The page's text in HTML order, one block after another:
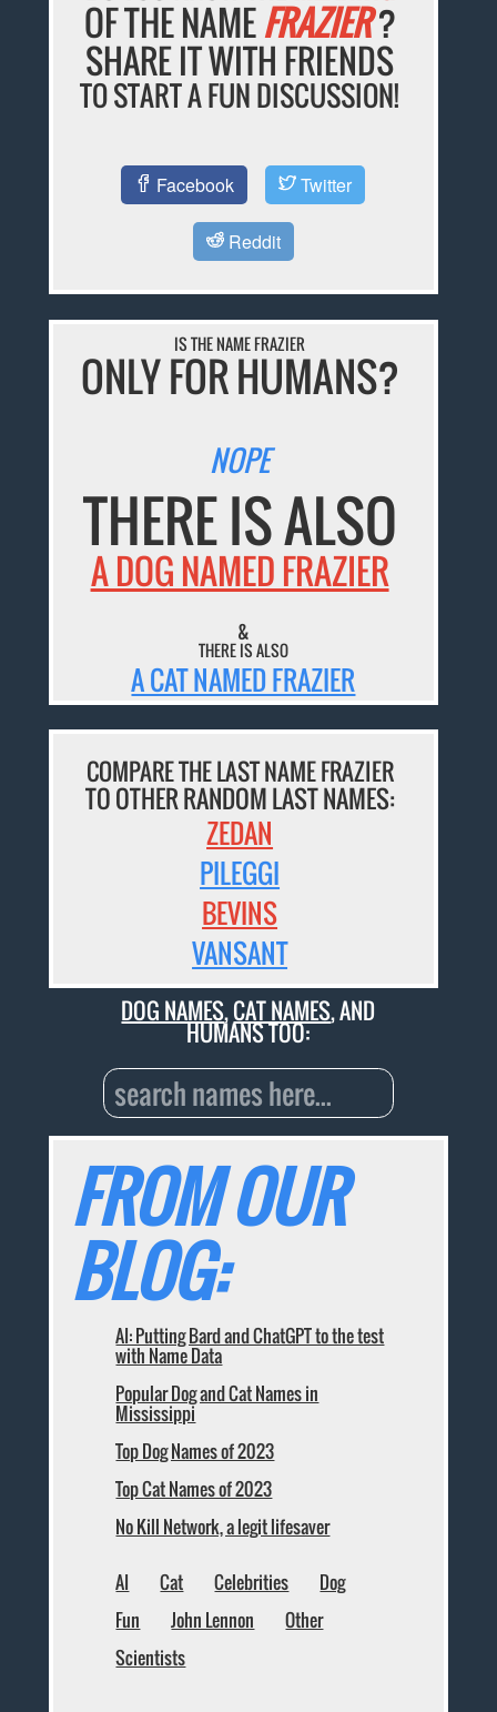
OF THE NAMEFRAZIER?
SHARE IT WITH FRIENDS
TO START A FUN DISCUSSION!
Facebook Twitter
Reddit
IS THE NAME FRAZIER
ONLY FOR HUMANS?
NOPE
THERE IS ALSO
A DOG NAMED FRAZIER
&
THERE IS ALSO
A CAT NAMED FRAZIER
COMPARE THE LAST NAME FRAZIER
TO OTHER RANDOM LAST NAMES:
ZEDAN
PILEGGI
BEVINS
VANSANT
DOG NAMES,CAT NAMES, AND
HUMANS TOO:
FROM OUR
BLOG:
AI: Putting Bard and ChatGPT to the test
with Name Data
Popular Dog and Cat Names in
Mississippi
Top Dog Names of 2023
Top Cat Names of 2023
No Kill Network, a legit lifesaver
AI Cat Celebrities
Dog
Fun
John Lennon
Other
Scientists